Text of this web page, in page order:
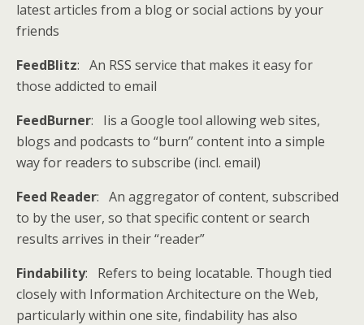
latest articles from a blog or social actions by your
friends
FeedBlitz: An RSS service that makes it easy for
those addicted to email
FeedBurner: Iis a Google tool allowing web sites,
blogs and podcasts to “burn” content into a simple
way for readers to subscribe (incl. email)
Feed Reader: An aggregator of content, subscribed
to by the user, so that specific content or search
results arrives in their “reader”
Findability: Refers to being locatable. Though tied
closely with Information Architecture on the Web,
particularly within one site, findability has also